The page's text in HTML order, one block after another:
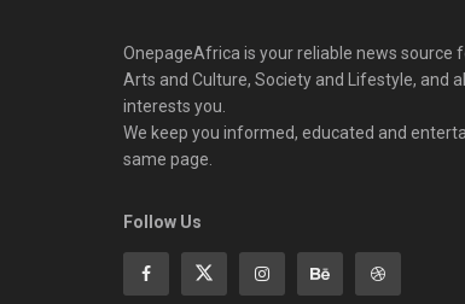
OnepageAfrica is ‎your reliable news source
Arts and Culture, Society and Lifestyle, and
interests you.
We keep you informed, educated and
same page.
Follow Us